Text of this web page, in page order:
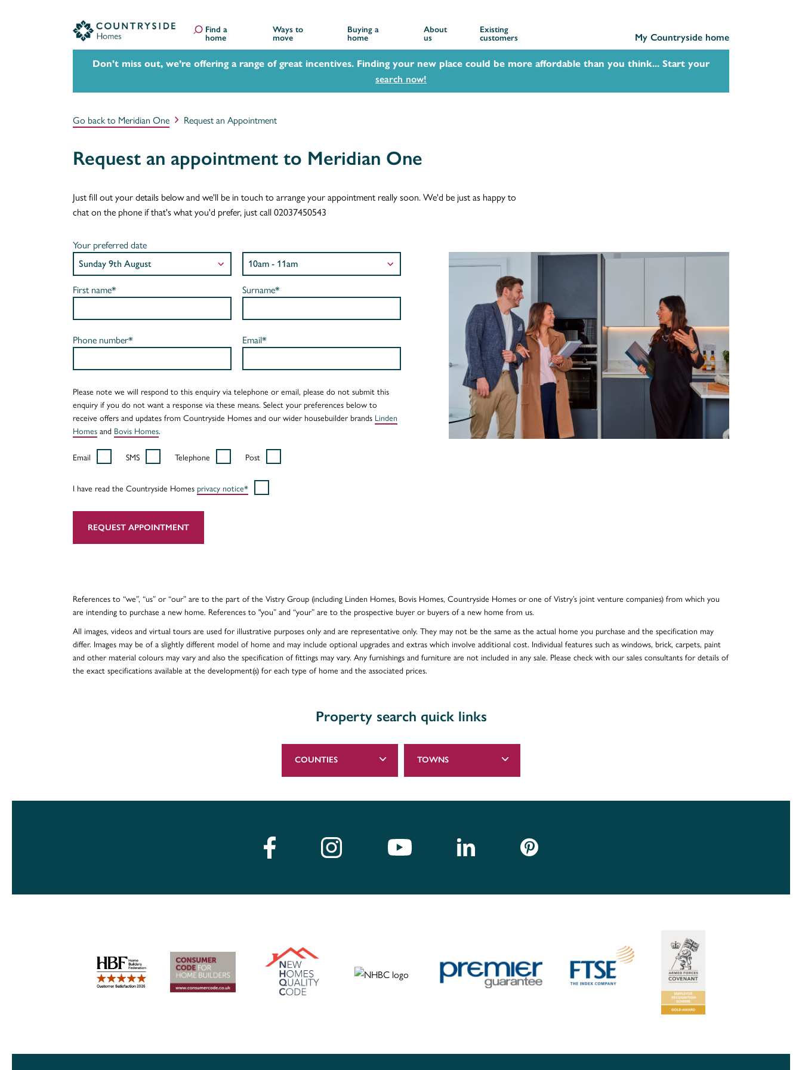
Find a
home
Ways to
move
Buying a
home
About
us
Existing
customers
My Countryside home
Don't miss out, we’re offering a range of great incentives. Finding your new place could be more affordable than you think... Start your
search now!
Go back to Meridian One Request an Appointment
Request an appointment to Meridian One
Just fill out your details below and we'll be in touch to arrange your appointment really soon. We'd be just as happy to
chat on the phone if that's what you'd prefer, just call 02037450543
Your preferred date
First name* Surname*
Phone number* Email*
Please note we will respond to this enquiry via telephone or email, please do not submit this
enquiry if you do not want a response via these means. Select your preferences below to
receive offers and updates from Countryside Homes and our wider housebuilder brands Linden
Homes and Bovis Homes.
Email SMS Telephone Post
I have read the Countryside Homes privacy notice*
REQUEST APPOINTMENT
References to “we”, “us” or “our” are to the part of the Vistry Group (including Linden Homes, Bovis Homes, Countryside Homes or one of Vistry’s joint venture companies) from which you
are intending to purchase a new home. References to "you” and “your” are to the prospective buyer or buyers of a new home from us.
All images, videos and virtual tours are used for illustrative purposes only and are representative only. They may not be the same as the actual home you purchase and the specification may
differ. Images may be of a slightly different model of home and may include optional upgrades and extras which involve additional cost. Individual features such as windows, brick, carpets, paint
and other material colours may vary and also the specification of fittings may vary. Any furnishings and furniture are not included in any sale. Please check with our sales consultants for details of
the exact specifications available at the development(s) for each type of home and the associated prices.
Property search quick links
COUNTIES TOWNS